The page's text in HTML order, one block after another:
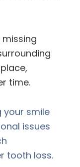
missing
time.
your smile
issues
tooth loss.